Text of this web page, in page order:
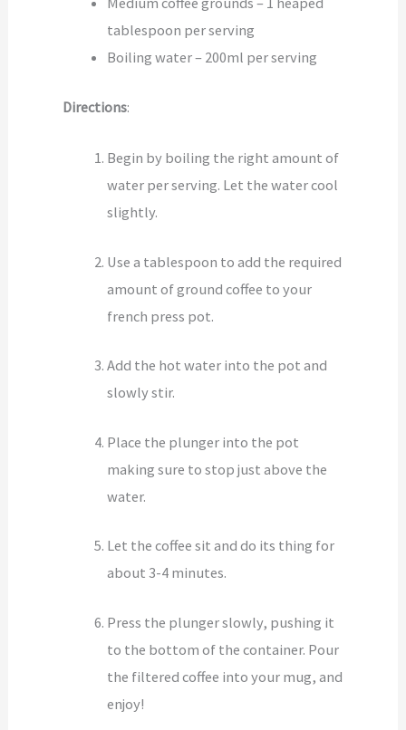
tablespoon per serving
Boiling water – 200ml per serving
Directions:
Begin by boiling the right amount of
water per serving. Let the water cool
slightly.
Use a tablespoon to add the required
amount of ground coffee to your
french press pot.
Add the hot water into the pot and
slowly stir.
Place the plunger into the pot
making sure to stop just above the
water.
Let the coffee sit and do its thing for
about 3-4 minutes.
Press the plunger slowly, pushing it
to the bottom of the container. Pour
the filtered coffee into your mug, and
enjoy!